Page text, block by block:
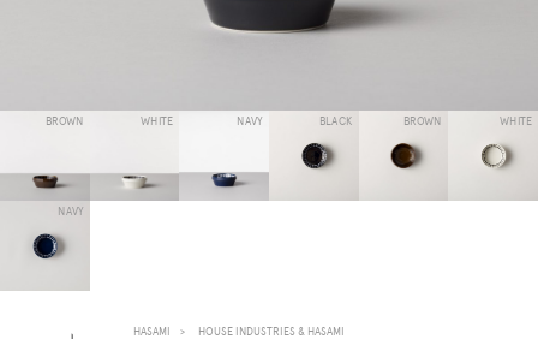
BROWN WHITE NAVY BLACK BROWN WHITE
NAVY
HASAMI HOUSE INDUSTRIES & HASAMI